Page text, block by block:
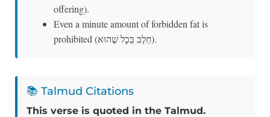
offering).
Even a minute amount of forbidden fat is
prohibited (חֵלֶב בְּכָל שֶׁהוּא).
📚 Talmud Citations
This verse is quoted in the Talmud.